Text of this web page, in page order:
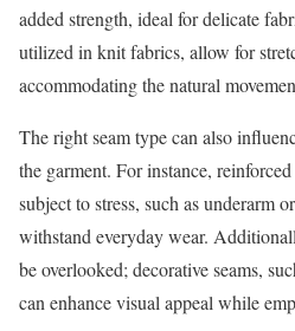
added strength, ideal for delicate
utilized in knit fabrics, allow for
accommodating the natural
The right seam type can also
the garment. For instance,
subject to stress, such as underarm
withstand everyday wear.
be overlooked; decorative seams,
can enhance visual appeal while